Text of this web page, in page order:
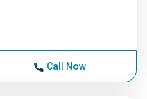
Call Now